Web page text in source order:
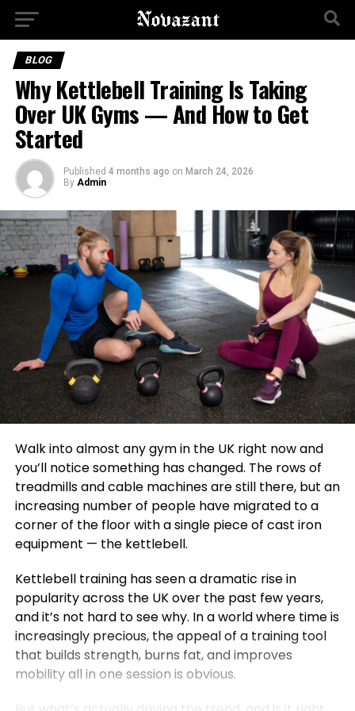
BLOG
Why Kettlebell Training Is Taking
Over UK Gyms — And How to Get
Started
Published 4 months ago on March 24, 2026
By Admin
Walk into almost any gym in the UK right now and
you’ll notice something has changed. The rows of
treadmills and cable machines are still there, but an
increasing number of people have migrated to a
corner of the floor with a single piece of cast iron
equipment — the kettlebell.
Kettlebell training has seen a dramatic rise in
popularity across the UK over the past few years,
and it’s not hard to see why. In a world where time is
increasingly precious, the appeal of a training tool
that builds strength, burns fat, and improves
mobility all in one session is obvious.